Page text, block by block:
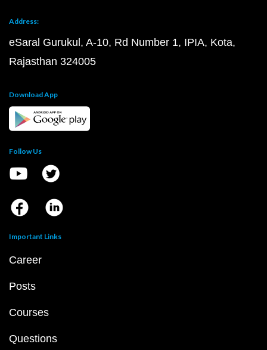
Address:
eSaral Gurukul, A-10, Rd Number 1, IPIA, Kota,
Rajasthan 324005
Download App
Follow Us
Important Links
Career
Posts
Courses
Questions